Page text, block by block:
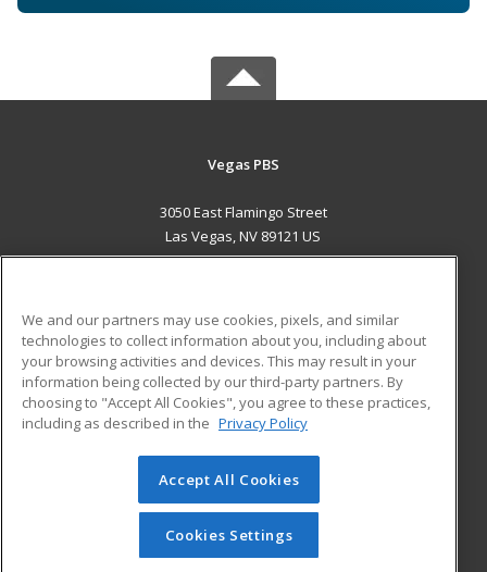
Vegas PBS
3050 East Flamingo Street
Las Vegas, NV 89121 US
ADDITIONAL RESOURCES
Military
Financial Assistance
Help
Student Blog
© 2026 ed2go, a division of Cengage Learning. All rights
reserved. The material on this site cannot be reproduced or
redistributed unless you have obtained prior written
permission from Cengage Learning.Privacy Policy
We and our partners may use cookies, pixels, and similar
technologies to collect information about you, including about
your browsing activities and devices. This may result in your
information being collected by our third-party partners. By
choosing to "Accept All Cookies", you agree to these practices,
including as described in the Privacy Policy
Accept All Cookies
Cookies Settings